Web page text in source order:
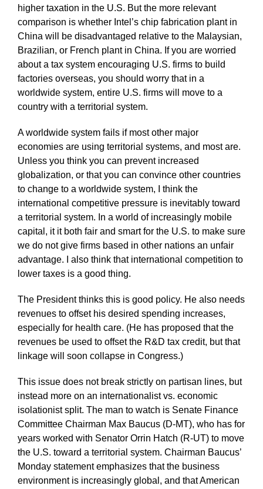
higher taxation in the U.S. But the more relevant
comparison is whether Intel’s chip fabrication plant in
China will be disadvantaged relative to the Malaysian,
Brazilian, or French plant in China. If you are worried
about a tax system encouraging U.S. firms to build
factories overseas, you should worry that in a
worldwide system, entire U.S. firms will move to a
country with a territorial system.
A worldwide system fails if most other major
economies are using territorial systems, and most are.
Unless you think you can prevent increased
globalization, or that you can convince other countries
to change to a worldwide system, I think the
international competitive pressure is inevitably toward
a territorial system. In a world of increasingly mobile
capital, it it both fair and smart for the U.S. to make sure
we do not give firms based in other nations an unfair
advantage. I also think that international competition to
lower taxes is a good thing.
The President thinks this is good policy. He also needs
revenues to offset his desired spending increases,
especially for health care. (He has proposed that the
revenues be used to offset the R&D tax credit, but that
linkage will soon collapse in Congress.)
This issue does not break strictly on partisan lines, but
instead more on an internationalist vs. economic
isolationist split. The man to watch is Senate Finance
Committee Chairman Max Baucus (D-MT), who has for
years worked with Senator Orrin Hatch (R-UT) to move
the U.S. toward a territorial system. Chairman Baucus’
Monday statement emphasizes that the business
environment is increasingly global, and that American